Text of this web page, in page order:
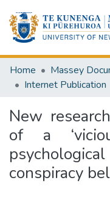
Home
Massey
Internet Publication
New
of a
conspiracy